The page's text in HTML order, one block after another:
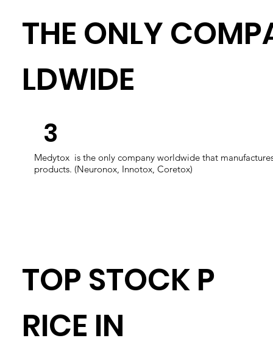
THE ONLY
LDWIDE
​3
​Medytox is the only company worldwide that
products. (Neuronox, Innotox, Coretox)
TOP STOCK P
RICE IN